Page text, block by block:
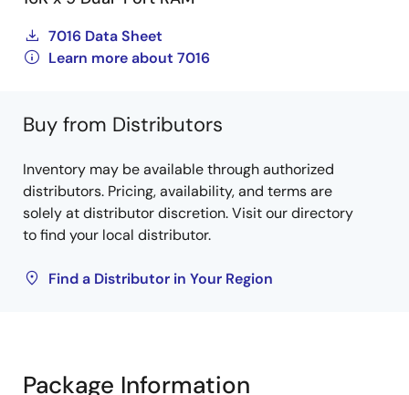
7016 Data Sheet
Learn more about 7016
Buy from Distributors
Inventory may be available through authorized
distributors. Pricing, availability, and terms are
solely at distributor discretion. Visit our directory
to find your local distributor.
Find a Distributor in Your Region
Package Information